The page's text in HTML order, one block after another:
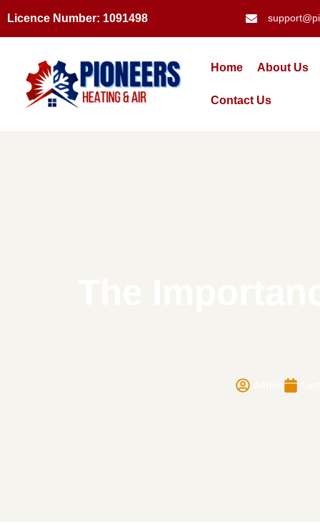
Licence Number: 1091498
Home About Us
Contact Us